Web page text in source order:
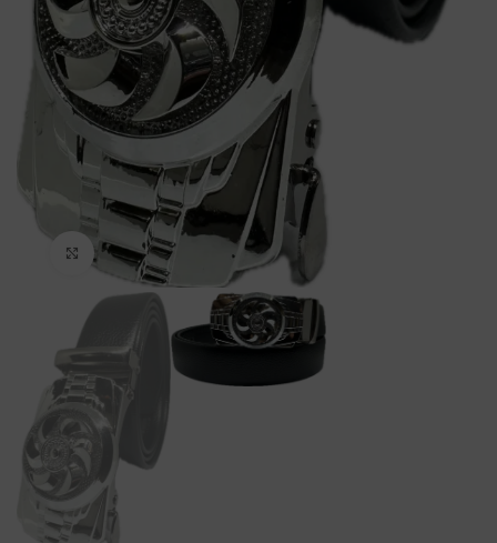
Click to enlarge